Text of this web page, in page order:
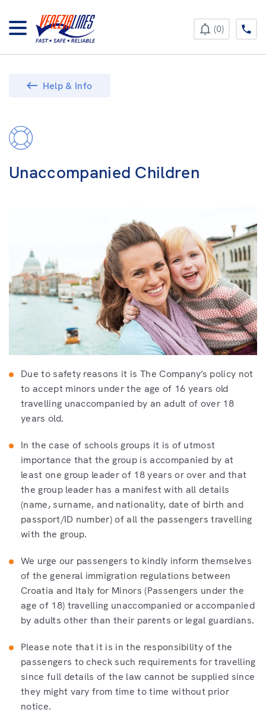
0
+385 52 422 896
Help & Info
Unaccompanied Children
Due to safety reasons it is The Company’s policy not
to accept minors under the age of 16 years old
travelling unaccompanied by an adult of over 18
years old.
In the case of schools groups it is of utmost
importance that the group is accompanied by at
least one group leader of 18 years or over and that
the group leader has a manifest with all details
(name, surname, and nationality, date of birth and
passport/ID number) of all the passengers travelling
with the group.
We urge our passengers to kindly inform themselves
of the general immigration regulations between
Croatia and Italy for Minors (Passengers under the
age of 18) travelling unaccompanied or accompanied
by adults other than their parents or legal guardians.
Please note that it is in the responsibility of the
passengers to check such requirements for travelling
since full details of the law cannot be supplied since
they might vary from time to time without prior
notice.